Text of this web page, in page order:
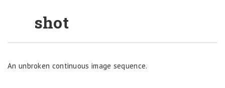
shot
An unbroken continuous image sequence.